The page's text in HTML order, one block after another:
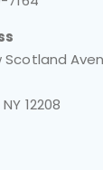
Scotland
12208